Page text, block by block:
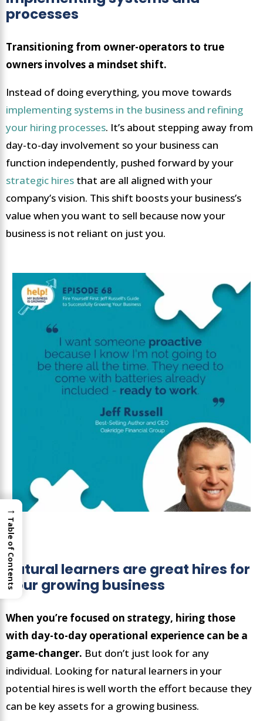
processes
Transitioning from owner-operators to true
owners involves a mindset shift.
Instead of doing everything, you move towards
implementing systems in the business and refining
your hiring processes. It’s about stepping away from
day-to-day involvement so your business can
function independently, pushed forward by your
strategic hires that are all aligned with your
company’s vision. This shift boosts your business’s
value when you want to sell because now your
business is not reliant on just you.
Natural learners are great hires for
your growing business
When you’re focused on strategy, hiring those
with day-to-day operational experience can be a
game-changer. But don’t just look for any
individual. Looking for natural learners in your
potential hires is well worth the effort because they
can be key assets for a growing business.
→
Table of Contents